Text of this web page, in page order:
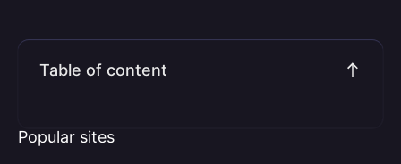
Table of content
Popular sites